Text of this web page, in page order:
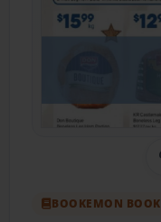
BOOKEMON BOOK